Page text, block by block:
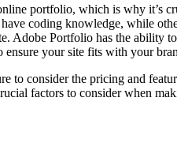
portfolio, which is why it’s
coding knowledge, while
Adobe Portfolio has the
your site fits with your
to consider the pricing and
factors to consider when